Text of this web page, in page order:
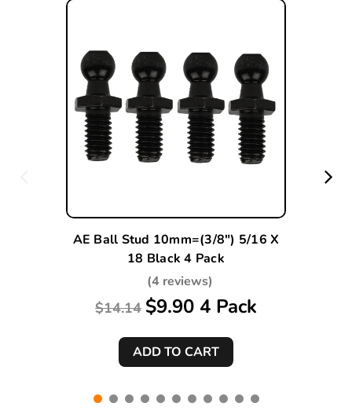
AE Ball Stud 10mm=(3/8") 5/16 X
18 Black 4 Pack
(4 reviews)
$14.14 $9.90 4 Pack